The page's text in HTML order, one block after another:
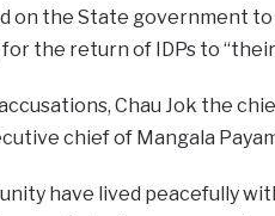
on the State government
the return of IDPs to
Chau Jok the
chief of Mangala
have lived peacefully